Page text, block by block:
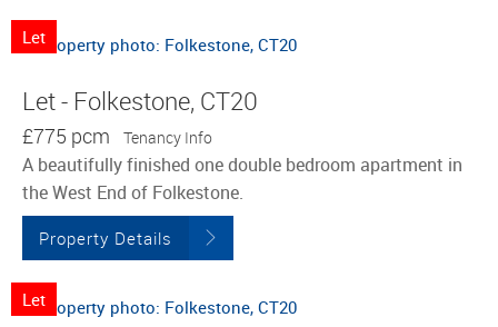
Let
Let - Folkestone, CT20
£775 pcm Tenancy Info
A beautifully finished one double bedroom apartment in
the West End of Folkestone.
Property Details
Let